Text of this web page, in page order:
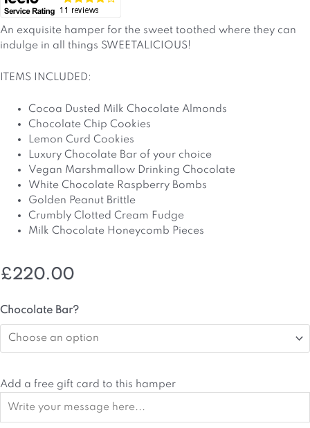
An exquisite hamper for the sweet toothed where they can
indulge in all things SWEETALICIOUS!
ITEMS INCLUDED:
Cocoa Dusted Milk Chocolate Almonds
Chocolate Chip Cookies
Lemon Curd Cookies
Luxury Chocolate Bar of your choice
Vegan Marshmallow Drinking Chocolate
White Chocolate Raspberry Bombs
Golden Peanut Brittle
Crumbly Clotted Cream Fudge
Milk Chocolate Honeycomb Pieces
£220.00
Chocolate Bar?
Add a free gift card to this hamper
Sweet
Treats
Hamper
quantity